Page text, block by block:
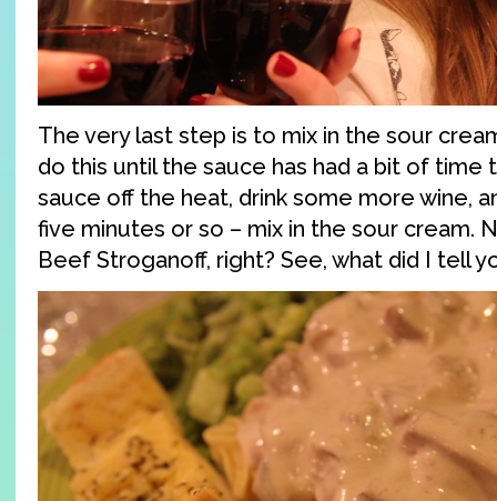
The very last step is to mix in the sour
do this until the sauce has had a bit of time
sauce off the heat, drink some more wine,
five minutes or so – mix in the sour cream.
Beef Stroganoff, right? See, what did I tell